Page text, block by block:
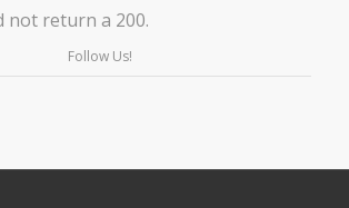
not return a 200.
Follow Us!